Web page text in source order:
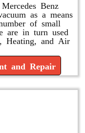
Benz
as a means
of small
are in turn used
Heating, and Air
and Repair